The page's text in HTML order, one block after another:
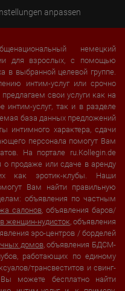
anpassen
немецкий
для взрослых, с помощью
в выбранной целевой группе.
интим-услуг или срочно
свои услуги как на
интим-услуг, так и в разделе
база данных предложений
интимного характера, сдачи
персонала помогут Вам
На портале ru.Kollegin.de
продаже или сдаче в аренду
как эротик-клубы. Наши
Вам найти правильную
объявления по частным
салонов, объявления баров/
женщин-нудисток, объявления
эро-центров / борделей
домов, объявления БДСМ-
работающих по единому
трансвеститов и свинг-
можете бесплатно найти